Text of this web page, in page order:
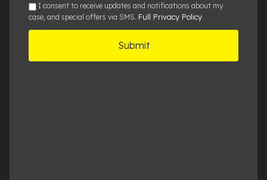
smsI consent to receive updates and notifications about my
case, and special offers via SMS. Full Privacy Policy.